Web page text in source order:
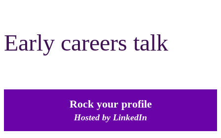
Early careers talk
Rock your profile
Hosted by LinkedIn